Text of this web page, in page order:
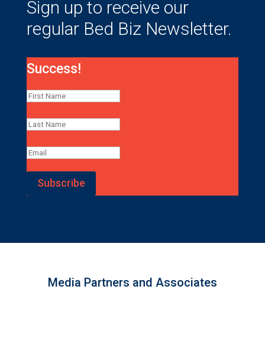
Sign up to receive our
regular Bed Biz Newsletter.
Success!
Subscribe
Media Partners and Associates